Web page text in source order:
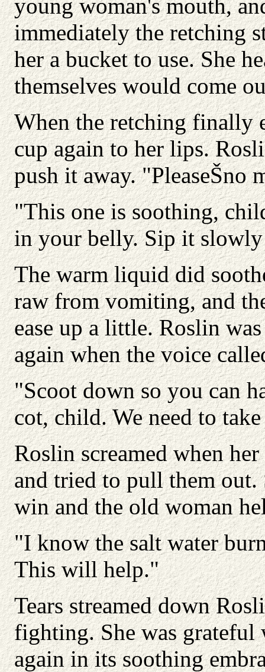
young woman's mouth,
immediately the retching
her a bucket to use. She
themselves would come
When the retching finally
cup again to her lips.
push it away. "PleaseŠno
"This one is soothing,
in your belly. Sip it
The warm liquid did
raw from vomiting, and
ease up a little. Roslin
again when the voice
"Scoot down so you can
cot, child. We need to
Roslin screamed when
and tried to pull them out.
win and the old woman
"I know the salt water
This will help."
Tears streamed down
fighting. She was grateful
again in its soothing